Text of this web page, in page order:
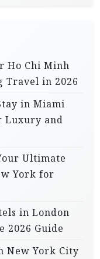
Ho Chi Minh
Travel in 2026
in Miami
Luxury and
Ultimate
York for
in London
2026 Guide
New York City